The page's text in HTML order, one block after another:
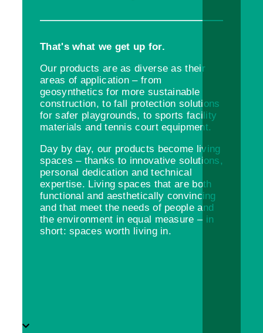
That's what we get up for.
Our products are as diverse as their
areas of application – from
geosynthetics for more sustainable
construction, to fall protection solutions
for safer playgrounds, to sports facility
materials and tennis court equipment.
Day by day, our products become living
spaces – thanks to innovative solutions,
personal dedication and technical
expertise. Living spaces that are both
functional and aesthetically convincing
and that meet the needs of people and
the environment in equal measure – in
short: spaces worth living in.